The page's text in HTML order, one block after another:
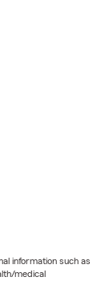
information such as
medical